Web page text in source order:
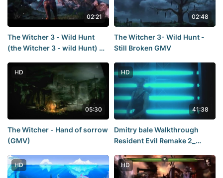
02:21
The Witcher 3 - Wild Hunt
(the Witcher 3 - wild Hunt) —
- E3 2014
02:48
The Witcher 3- Wild Hunt -
Still Broken GMV
HD
05:30
The Witcher - Hand of sorrow
(GMV)
HD
41:38
Dmitry bale Walkthrough
Resident Evil Remake 2_
GOOD ending FOR CLAIRE
REDFIELD [2K60Fps]
HD HD